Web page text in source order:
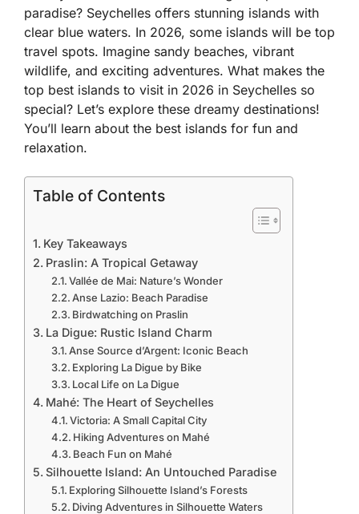
paradise? Seychelles offers stunning islands with
clear blue waters. In 2026, some islands will be top
travel spots. Imagine sandy beaches, vibrant
wildlife, and exciting adventures. What makes the
top best islands to visit in 2026 in Seychelles so
special? Let’s explore these dreamy destinations!
You’ll learn about the best islands for fun and
relaxation.
Table of Contents
Key Takeaways
Praslin: A Tropical Getaway
Vallée de Mai: Nature’s Wonder
Anse Lazio: Beach Paradise
Birdwatching on Praslin
La Digue: Rustic Island Charm
Anse Source d’Argent: Iconic Beach
Exploring La Digue by Bike
Local Life on La Digue
Mahé: The Heart of Seychelles
Victoria: A Small Capital City
Hiking Adventures on Mahé
Beach Fun on Mahé
Silhouette Island: An Untouched Paradise
Exploring Silhouette Island’s Forests
Diving Adventures in Silhouette Waters